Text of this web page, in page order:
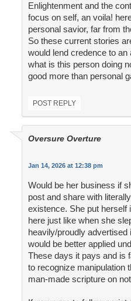
Enlightenment and the
focus on self, an voila!
personal savior, far from
So these current stories
would lend credence to
what is this person doing
good more than personal
POST REPLY
Oversure Overture
Jan 14, 2026 at 12:38 pm
Would be her business if
post and share with
existence. She put herself
here just like when she
heavily/proudly advertised
would be better applied
These days it pays and is
to recognize manipulation
man-made scripture on